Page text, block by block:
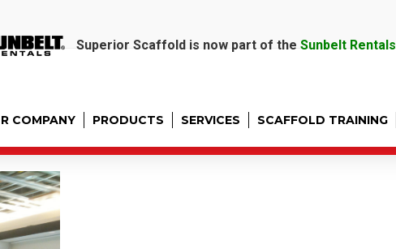
Superior Scaffold is now part of the Sunbelt Rentals
COMPANY PRODUCTS SERVICES SCAFFOLD TRAINING